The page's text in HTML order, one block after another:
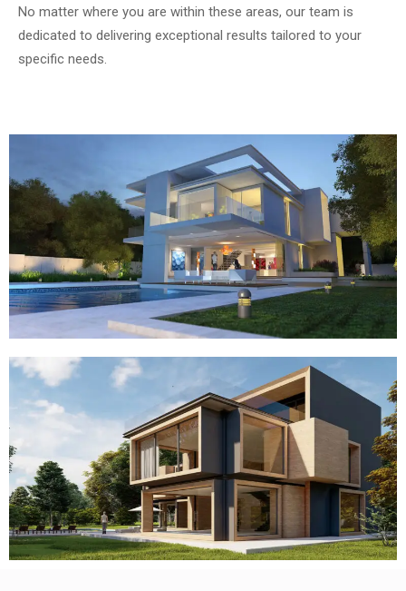
No matter where you are within these areas, our team is
dedicated to delivering exceptional results tailored to your
specific needs.